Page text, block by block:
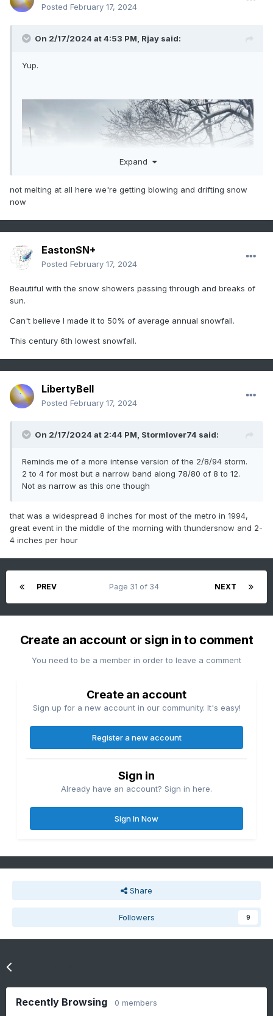
Posted February 17, 2024
On 2/17/2024 at 4:53 PM, Rjay said:
Yup.
Expand
not melting at all here we're getting blowing and drifting snow
now
EastonSN+
Posted February 17, 2024
Beautiful with the snow showers passing through and breaks of
sun.
Can't believe I made it to 50% of average annual snowfall.
This century 6th lowest snowfall.
LibertyBell
Posted February 17, 2024
On 2/17/2024 at 2:44 PM, Stormlover74 said:
Reminds me of a more intense version of the 2/8/94 storm.
2 to 4 for most but a narrow band along 78/80 of 8 to 12.
Not as narrow as this one though
that was a widespread 8 inches for most of the metro in 1994,
great event in the middle of the morning with thundersnow and 2-
4 inches per hour
PREV NEXT
Page 31 of 34
Create an account or sign in to comment
You need to be a member in order to leave a comment
Create an account
Sign up for a new account in our community. It's easy!
Register a new account
Sign in
Already have an account? Sign in here.
Sign In Now
Share
Followers 9
Recently Browsing 0 members